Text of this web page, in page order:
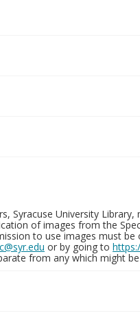
Syracuse University
of images from the
to use images must
or by going to
from any which might